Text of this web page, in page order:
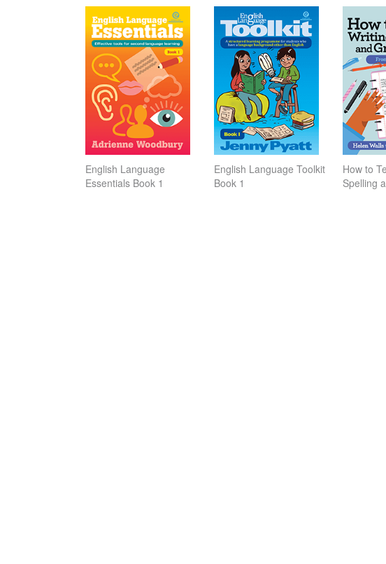
English Language
Essentials Book 1
English Language Toolkit
Book 1
How to
Spelling